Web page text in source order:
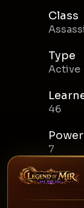
Class
Type
Active
46
7
Skill